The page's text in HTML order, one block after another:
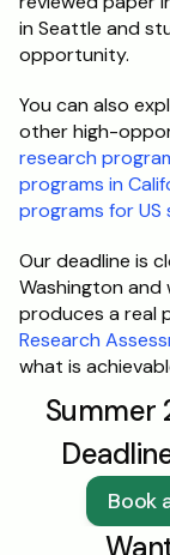
in Seattle and
opportunity.
You can also
research
programs in
programs for
Our deadline is
Washington
produces a real
Research
what is
Summer
Book